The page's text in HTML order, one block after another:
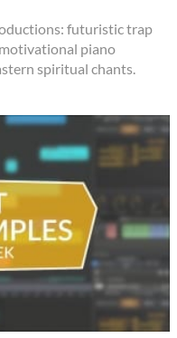
futuristic trap
piano
spiritual chants.